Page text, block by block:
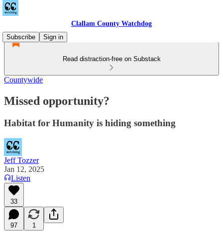
Clallam County Watchdog
Subscribe
Sign in
Read distraction-free on Substack
Countywide
Missed opportunity?
Habitat for Humanity is hiding something
Jeff Tozzer
Jan 12, 2025
Listen
33
97 1